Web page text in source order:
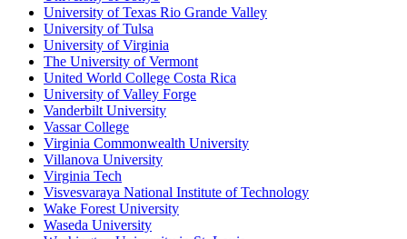
University of Texas Rio Grande Valley
University of Tulsa
University of Virginia
The University of Vermont
United World College Costa Rica
University of Valley Forge
Vanderbilt University
Vassar College
Virginia Commonwealth University
Villanova University
Virginia Tech
Visvesvaraya National Institute of Technology
Wake Forest University
Waseda University